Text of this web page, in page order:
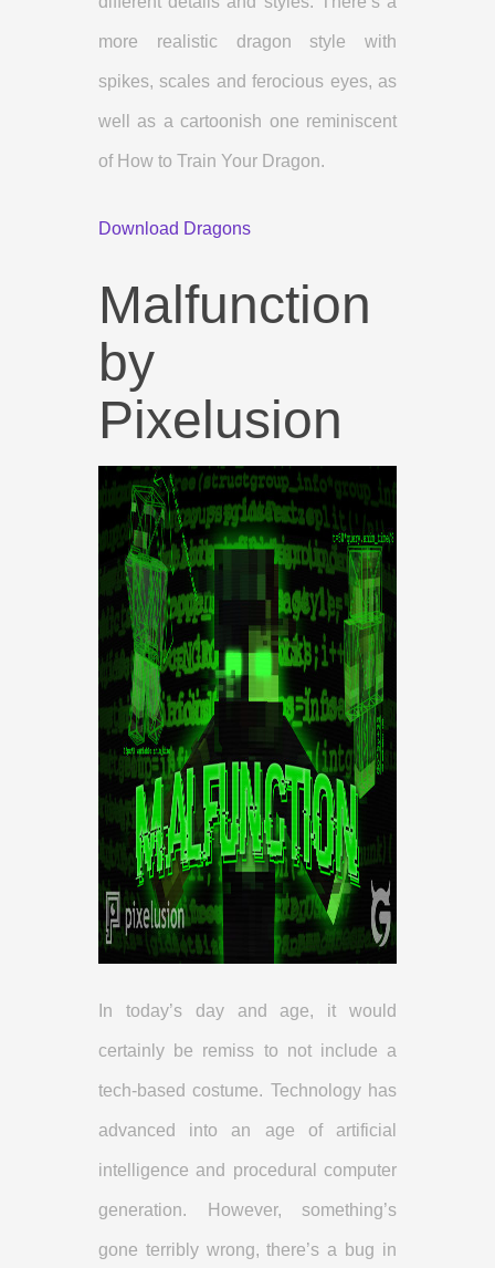
more realistic dragon style with
spikes, scales and ferocious eyes, as
well as a cartoonish one reminiscent
of How to Train Your Dragon.
Download Dragons
Malfunction
by
Pixelusion
In today’s day and age, it would
certainly be remiss to not include a
tech-based costume. Technology has
advanced into an age of artificial
intelligence and procedural computer
generation. However, something’s
gone terribly wrong, there’s a bug in